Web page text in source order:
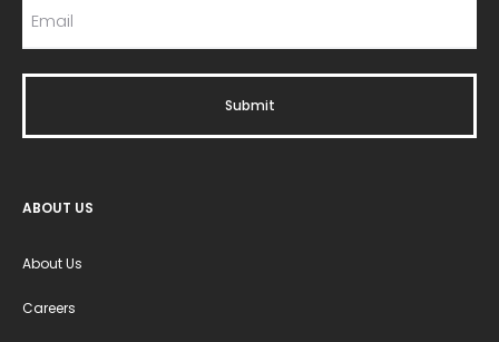
ABOUT US
About Us
Careers